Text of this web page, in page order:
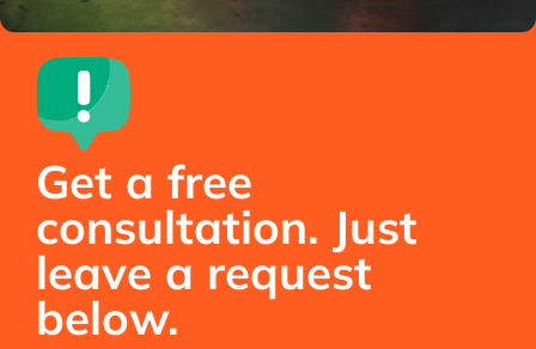
Get a free
consultation. Just
leave a request
below.